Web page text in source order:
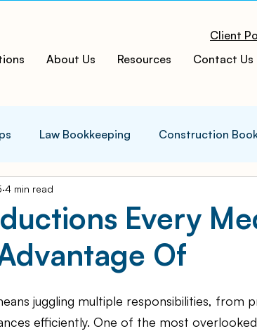
Client
About Us Resources Contact Us
Law Bookkeeping Construction
Accounting Infographics
ERP Acumatica Cloud ERP
Services Medspa Bookkeeping
Every
Of
4 min read
juggling multiple responsibilities, from
efficiently. One of the most